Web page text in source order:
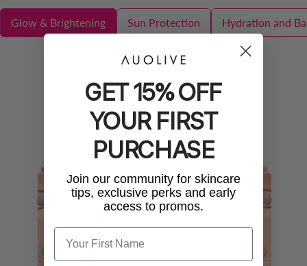
Glow & Brightening Sun Protection Hydration and
GET 15% OFF
YOUR FIRST
PURCHASE
Join our community for skincare
tips, exclusive perks and early
access to promos.
Name